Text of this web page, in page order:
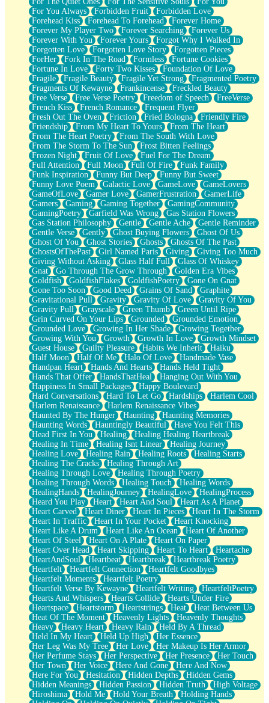
For You Always
Forbidden Fruit
Forbidden Love
Forehead Kiss
Forehead To Forehead
Forever Home
Forever My Player Two
Forever Searching
Forever Us
Forever With You
Forever Yours
Forgot Why I Walked In
Forgotten Love
Forgotten Love Story
Forgotten Pieces
ForHer
Fork In The Road Formless
Fortune Cookies
Fortune In Love
Forty Two Kisses
Foundation Of Love
Fragile
Fragile Beauty Fragile Yet Strong
Fragmented Poetry
Fragments Of Kewayne
Frankincense
Freckled Beauty
Free Verse
Free Verse Poetry Freedom of Speech
FreeVerse
French Kiss
French Romance
Frequent Flyer
Fresh Out The Oven
Friction Fried Bologna
Friendly Fire
Friendship
From My Heart To Yours
From The Heart
From The Heart Poetry
From The South With Love
From The Storm To The Sun
Frost Bitten Feelings
Frozen Night
Fruit Of Love
Fuel For The Dream
Full Attention
Full Moon Full Of Fire
Funk Family
Funk Inspiration
Funny But Deep
Funny But Sweet
Funny Love Poem
Galactic Love GameLove
GameLovers
GameOfLove
Gamer Love GamerFrustration
GamerLife
Gamers
Gaming Gaming Together
GamingCommunity
GamingPoetry
Garfield Was Wrong
Gas Station Flowers
Gas Station Philosophy
Gentle Gentle Ache
Gentle Reminder
Gentle Verse
Gently Ghost Buying Flowers
Ghost Of Us
Ghost Of You
Ghost Stories Ghosts
Ghosts Of The Past
GhostsOfThePast
Girl Named Paris Giving
Giving Too Much
Giving Without Asking
Glass Half Full
Glass Of Whiskey
Gnat
Go Through The Grow Through
Golden Era Vibes
Goldfish
GoldfishFlakes GoldfishPoetry
Gone On Gnat
Gone Too Soon
Good Deed Grains Of Sand
Graphite
Gravitational Pull
Gravity Gravity Of Love
Gravity Of You
Gravity Pull
Grayscale Green Thumb
Green Until Ripe
Grin Curved On Your Lips
Grounded
Grounded Emotion
Grounded Love
Growing In Her Shade
Growing Together
Growing With You
Growth Growth In Love
Growth Mindset
Guest House
Guilty Pleasure Habits We Inherit
Haiku
Half Moon
Half Of Me Halo Of Love
Handmade Vase
Handpan Heart
Hands And Hearts
Hands Held Tight
Hands That Offer
HandsThatHeal
Hanging Out With You
Happiness In Small Packages
Happy Boulevard
Hard Conversations
Hard To Let Go Hardships
Harlem Cool
Harlem Renaissance
Harlem Renaissance Vibes
Haunted By The Hunger
Haunting
Haunting Memories
Haunting Words
Hauntingly Beautiful
Have You Felt This
Head First In You
Healing
Healing Healing Heartbreak
Healing In Time
Healing Isnt Linear
Healing Journey
Healing Love
Healing Rain Healing Roots
Healing Starts
Healing The Cracks
Healing Through Art
Healing Through Love
Healing Through Poetry
Healing Through Words
Healing Touch
Healing Words
HealingHands
HealingJourney HealingLove
HealingProcess
Heard You Play
Heart Heart And Soul
Heart As A Planet
Heart Carved
Heart Diner Heart In Pieces
Heart In The Storm
Heart In Traffic
Heart In Your Pocket
Heart Knocking
Heart Like A Drum
Heart Like An Ocean
Heart Of Another
Heart Of Steel
Heart On A Plate
Heart On Paper
Heart Over Head
Heart Skipping Heart To Heart
Heartache
HeartAndSoul
Heartbeat Heartbreak
Heartbreak Poetry
Heartfelt
Heartfelt Connection
Heartfelt Goodbyes
Heartfelt Moments
Heartfelt Poetry
Heartfelt Verse By Kewayne
Heartfelt Writing
HeartfeltPoetry
Hearts And Whispers
Hearts Collide
Hearts Under Fire
Heartspace
Heartstorm Heartstrings Heat
Heat Between Us
Heat Of The Moment
Heavenly Lights
Heavenly Thoughts
Heavy
Heavy Heart Heavy Rain
Held By A Thread
Held In My Heart
Held Up High
Her Essence
Her Leg Was My Tree
Her Love
Her Makeup Is Her Armor
Her Perfume Stays
Her Perspective Her Presence
Her Touch
Her Town
Her Voice Here And Gone
Here And Now
Here For You
Hesitation Hidden Depths
Hidden Gems
Hidden Meanings
Hidden Passion Hidden Truth
High Voltage
Hiroshima
Hold Me Hold Your Breath
Holding Hands